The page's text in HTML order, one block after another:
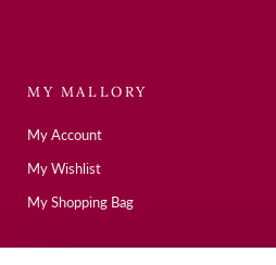
MY MALLORY
My Account
My Wishlist
My Shopping Bag